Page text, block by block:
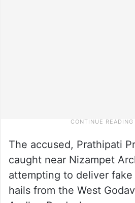
The accused, Prathipati
caught near Nizampet
attempting to deliver
hails from the West